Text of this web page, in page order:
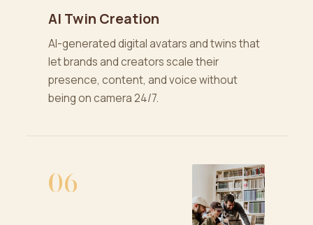
AI Twin Creation
AI-generated digital avatars and twins that
let brands and creators scale their
presence, content, and voice without
being on camera 24/7.
06